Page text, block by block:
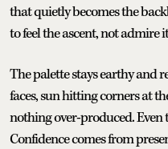
that quietly becomes the
to feel the ascent, not admire
The palette stays earthy and
faces, sun hitting corners at
nothing over-produced. Even
Confidence comes from